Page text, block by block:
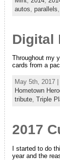
autos parallels
Digital
Throughout my
cards from a
May 5th, 2017 |
Hometown
tribute, Triple
2017
I started to do
year and the